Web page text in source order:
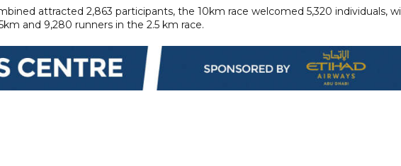
attracted 2,863 participants, the 10km race welcomed 5,320 individuals,
and 9,280 runners in the 2.5 km race.